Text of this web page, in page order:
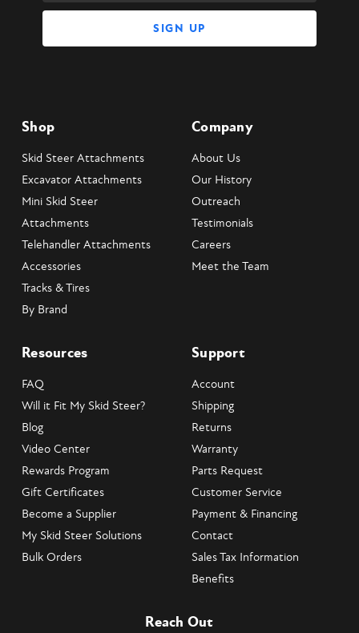
Shop
Skid Steer Attachments
Excavator Attachments
Mini Skid Steer
Attachments
Telehandler Attachments
Accessories
Tracks & Tires
By Brand
Company
About Us
Our History
Outreach
Testimonials
Careers
Meet the Team
Resources
FAQ
Will it Fit My Skid Steer?
Blog
Video Center
Rewards Program
Gift Certificates
Become a Supplier
My Skid Steer Solutions
Bulk Orders
Support
Account
Shipping
Returns
Warranty
Parts Request
Customer Service
Payment & Financing
Contact
Sales Tax Information
Benefits
Reach Out